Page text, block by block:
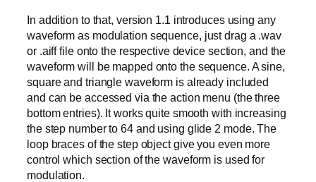
In addition to that, version 1.1 introduces using any
waveform as modulation sequence, just drag a .wav
or .aiff file onto the respective device section, and the
waveform will be mapped onto the sequence. A sine,
square and triangle waveform is already included
and can be accessed via the action menu (the three
bottom entries). It works quite smooth with increasing
the step number to 64 and using glide 2 mode. The
loop braces of the step object give you even more
control which section of the waveform is used for
modulation.